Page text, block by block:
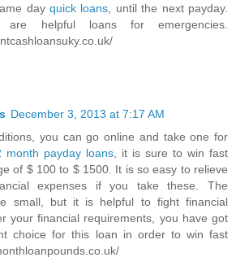
day quick loans , until the next payday.
are helpful loans for emergencies.
December 3, 2013 at 7:17 AM
you can go online and take one for
month payday loans , it is sure to win fast
of $ 100 to $ 1500. It is so easy to relieve
expenses if you take these. The
small, but it is helpful to fight financial
your financial requirements, you have got
choice for this loan in order to win fast